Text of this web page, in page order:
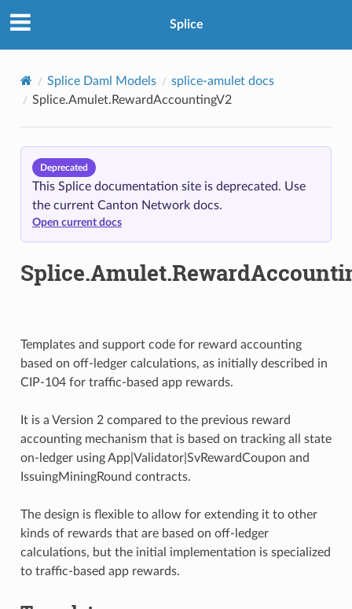
Splice
Splice Daml Models
splice-amulet docs
Splice.Amulet.RewardAccountingV2
Deprecated
This Splice documentation site is deprecated. Use
the current Canton Network docs.
Open current docs
Templates and support code for reward accounting
based on off-ledger calculations, as initially described in
CIP-104 for traffic-based app rewards.
It is a Version 2 compared to the previous reward
accounting mechanism that is based on tracking all state
on-ledger using App|Validator|SvRewardCoupon and
IssuingMiningRound contracts.
The design is flexible to allow for extending it to other
kinds of rewards that are based on off-ledger
calculations, but the initial implementation is specialized
to traffic-based app rewards.